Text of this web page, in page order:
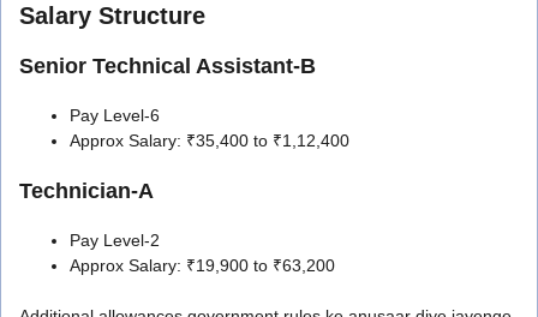
Salary Structure
Senior Technical Assistant-B
Pay Level-6
Approx Salary: ₹35,400 to ₹1,12,400
Technician-A
Pay Level-2
Approx Salary: ₹19,900 to ₹63,200